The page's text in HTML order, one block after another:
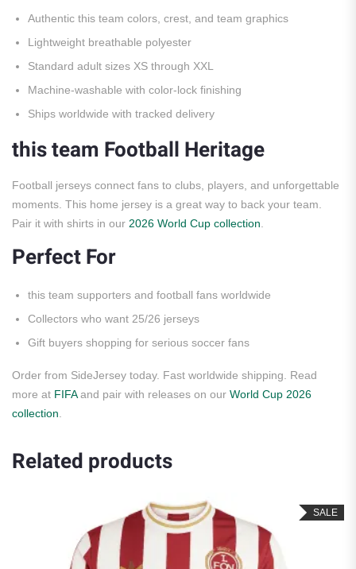
Authentic this team colors, crest, and team graphics
Lightweight breathable polyester
Standard adult sizes XS through XXL
Machine-washable with color-lock finishing
Ships worldwide with tracked delivery
this team Football Heritage
Football jerseys connect fans to clubs, players, and unforgettable
moments. This home jersey is a great way to back your team.
Pair it with shirts in our 2026 World Cup collection
Perfect For
this team supporters and football fans worldwide
Collectors who want 25/26 jerseys
Gift buyers shopping for serious soccer fans
Order from SideJersey today. Fast worldwide shipping. Read
more at FIFAand pair with releases on our World Cup 2026
collection
Related products
SALE